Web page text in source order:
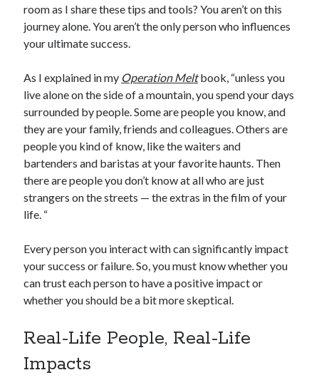
room as I share these tips and tools? You aren’t on this
journey alone. You aren’t the only person who influences
your ultimate success.
As I explained in my Operation Meltbook, “unless you
live alone on the side of a mountain, you spend your days
surrounded by people. Some are people you know, and
they are your family, friends and colleagues. Others are
people you kind of know, like the waiters and
bartenders and baristas at your favorite haunts. Then
there are people you don’t know at all who are just
strangers on the streets — the extras in the film of your
life. “
Every person you interact with can significantly impact
your success or failure. So, you must know whether you
can trust each person to have a positive impact or
whether you should be a bit more skeptical.
Real-Life People, Real-Life
Impacts